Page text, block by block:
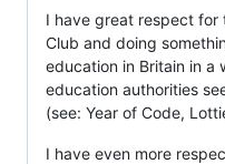
I have great respect
Club and doing
education in Britain in a
education authorities
(see: Year of Code,
I have even more